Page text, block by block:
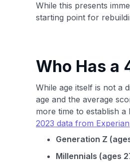
While this presents
starting point for
Who Has a
While age itself is not a
age and the average
more time to establish
2023 data from Experian
Generation Z
Millennials (ages